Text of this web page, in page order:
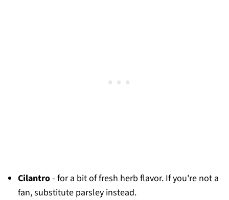
Cilantro- for a bit of fresh herb flavor. If you're not a
fan, substitute parsley instead.